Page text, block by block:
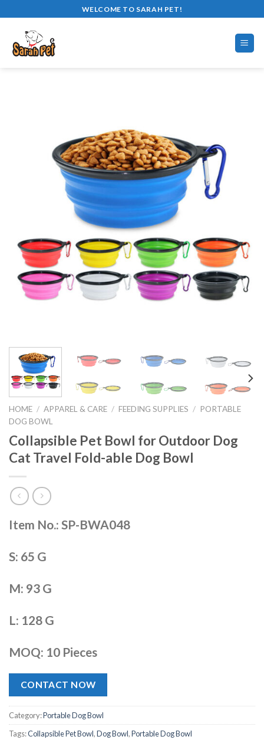
to
content
WELCOME TO SARAH PET!
HOME / APPAREL & CARE / FEEDING SUPPLIES / PORTABLE
DOG BOWL
Collapsible Pet Bowl for Outdoor Dog
Cat Travel Fold-able Dog Bowl
Item No.: SP-BWA048
S: 65 G
M: 93 G
L: 128 G
MOQ: 10 Pieces
CONTACT NOW
Category:Portable Dog Bowl
Tags:Collapsible Pet Bowl,Dog Bowl,Portable Dog Bowl